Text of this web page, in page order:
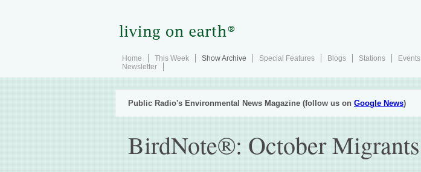
Home This Week Show Archive Special Features Blogs Stations Events
Newsletter
Public Radio's Environmental News Magazine (follow us on Google News)
BirdNote®: October Migrants